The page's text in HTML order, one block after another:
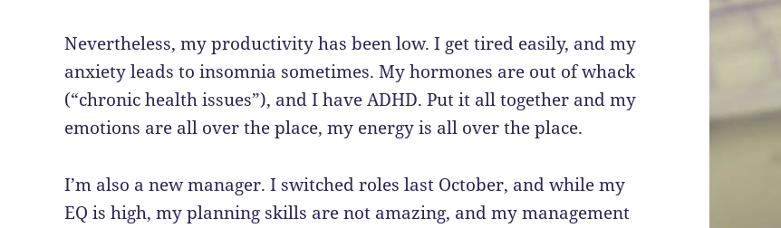
Nevertheless, my productivity has been low. I get tired easily, and my
anxiety leads to insomnia sometimes. My hormones are out of whack
(“chronic health issues”), and I have ADHD. Put it all together and my
emotions are all over the place, my energy is all over the place.
I’m also a new manager. I switched roles last October, and while my
EQ is high, my planning skills are not amazing, and my management